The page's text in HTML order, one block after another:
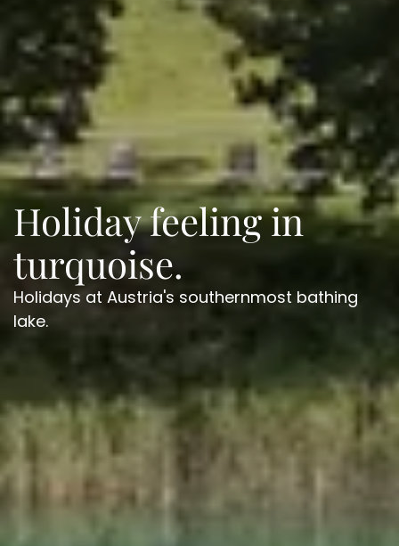
Holiday feeling in
turquoise.
Holidays at Austria's southernmost bathing
lake.